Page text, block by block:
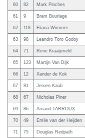
60 82 Mark Pinches
61 9 Bram Buurlage
62 118 Eliana Wimmer
63 98 Leandro Toro Godoy
64 71 Rene Kraaijeveld
65 123 Martijn Van Dijk
66 12 Xander de Kok
67 81 Jeroen Kaub
68 67 Nicholas Piner
69 86 Arnaud TARROUX
70 49 Emile van der Heijden
71 75 Douglas Redpath